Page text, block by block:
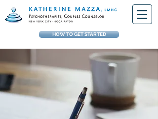
HOW TO GET STARTED